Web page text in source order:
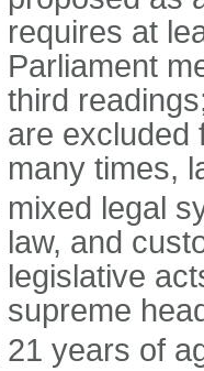
requires at
Parliament
third
are excluded
many times,
mixed legal
law, and
legislative
supreme
21 years of